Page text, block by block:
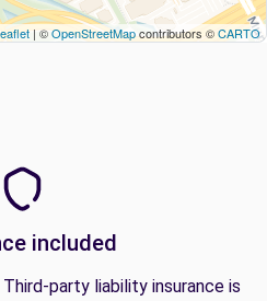
| ©OpenStreetMapcontributors ©CARTO
included
party liability insurance is